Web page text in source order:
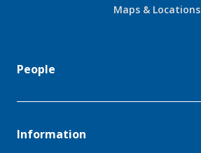
Maps & Locations
People
Information